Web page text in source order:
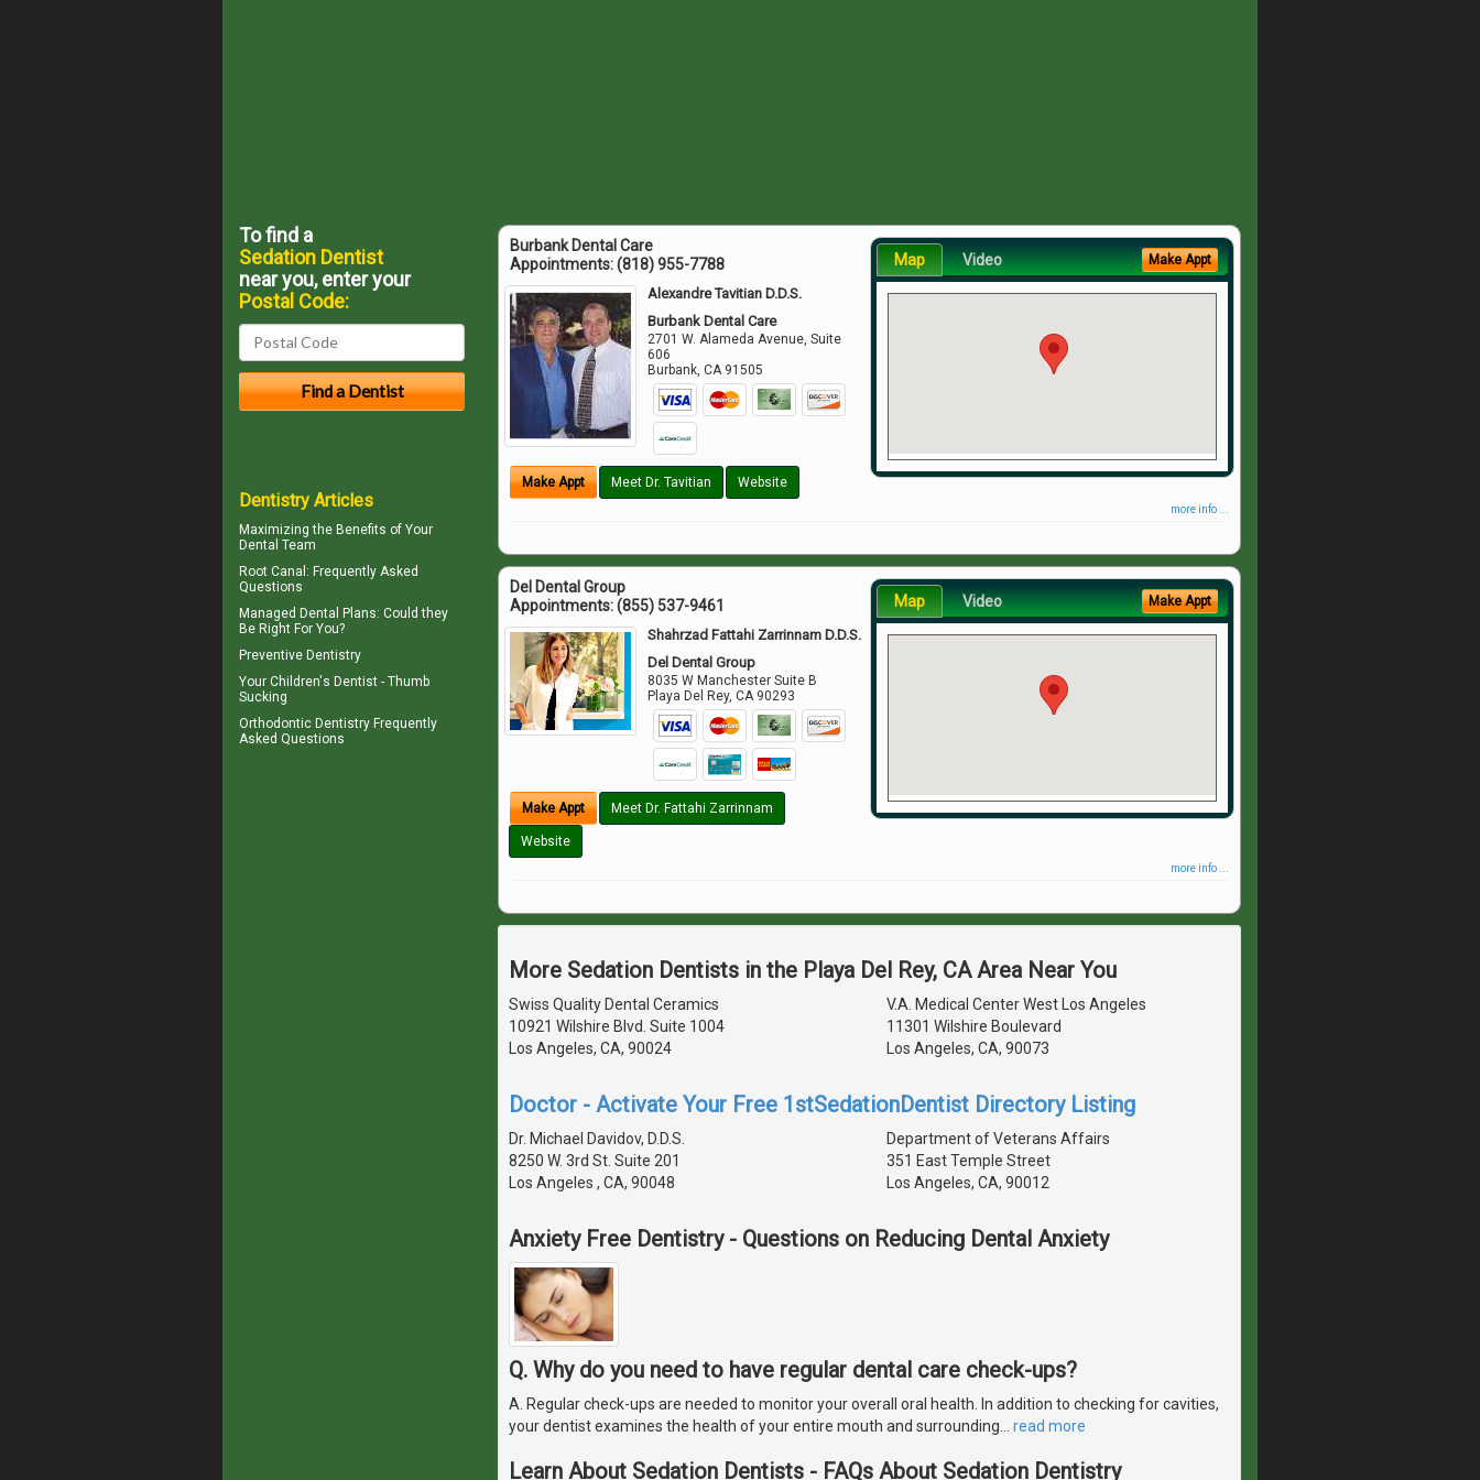
Burbank Dental Care
Appointments:(818) 955-7788
Alexandre Tavitian D.D.S.
Burbank Dental Care
2701 W. Alameda Avenue, Suite
606
Burbank ,CA 91505
Make Appt Meet Dr. Tavitian Website
Map Video Make Appt
more info ...
Del Dental Group
Appointments:(855) 537-9461
Shahrzad Fattahi Zarrinnam D.D.S.
Del Dental Group
8035 W Manchester Suite B
Playa Del Rey,CA 90293
Make Appt Meet Dr. Fattahi Zarrinnam
Website
Map Video Make Appt
more info ...
More Sedation Dentists in the Playa Del Rey, CA Area Near You
Swiss Quality Dental Ceramics
10921 Wilshire Blvd. Suite 1004
Los Angeles, CA, 90024
V.A. Medical Center West Los Angeles
11301 Wilshire Boulevard
Los Angeles, CA, 90073
Doctor - Activate Your Free 1stSedationDentist Directory Listing
Dr. Michael Davidov, D.D.S.
8250 W. 3rd St. Suite 201
Los Angeles , CA, 90048
Department of Veterans Affairs
351 East Temple Street
Los Angeles, CA, 90012
Anxiety Free Dentistry - Questions on Reducing Dental Anxiety
Q. Why do you need to have regular dental care check-ups?
A. Regular check-ups are needed to monitor your overall oral health. In addition to checking for cavities,
your dentist examines the health of your entire mouth and surrounding
read more
Learn About Sedation Dentists - FAQs About Sedation Dentistry
To find a
Sedation Dentist
near you, enter your
Postal Code:
Dentistry Articles
Maximizing the Benefits of Your
Dental Team
Root Canal : Frequently Asked
Questions
Managed Dental Plans: Could they
Be Right For You?
Preventive Dentistry
Your Children's Dentist - Thumb
Sucking
Orthodontic Dentistry Frequently
Asked Questions